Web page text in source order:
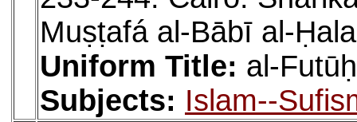
Muṣṭafá al-Bābī al-
Uniform Title: al-
Subjects: Islam--